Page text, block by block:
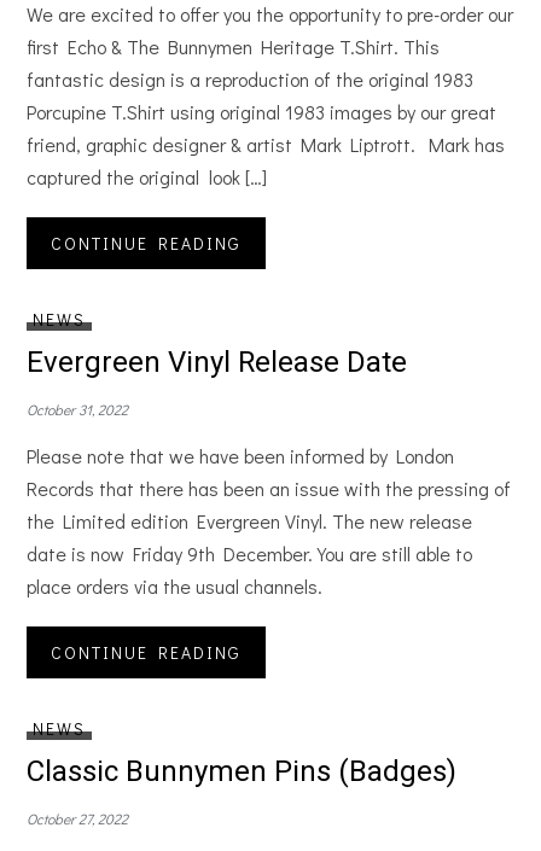
We are excited to offer you the opportunity to pre-order our
first Echo & The Bunnymen Heritage T.Shirt. This
fantastic design is a reproduction of the original 1983
Porcupine T.Shirt using original 1983 images by our great
friend, graphic designer & artist Mark Liptrott. Mark has
captured the original look […]
CONTINUE READING
NEWS
Evergreen Vinyl Release Date
October 31, 2022
Please note that we have been informed by London
Records that there has been an issue with the pressing of
the Limited edition Evergreen Vinyl. The new release
date is now Friday 9th December. You are still able to
place orders via the usual channels.
CONTINUE READING
NEWS
Classic Bunnymen Pins (Badges)
October 27, 2022